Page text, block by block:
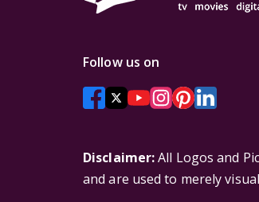
Follow us on
Disclaimer:All Logos and
and are used to merely